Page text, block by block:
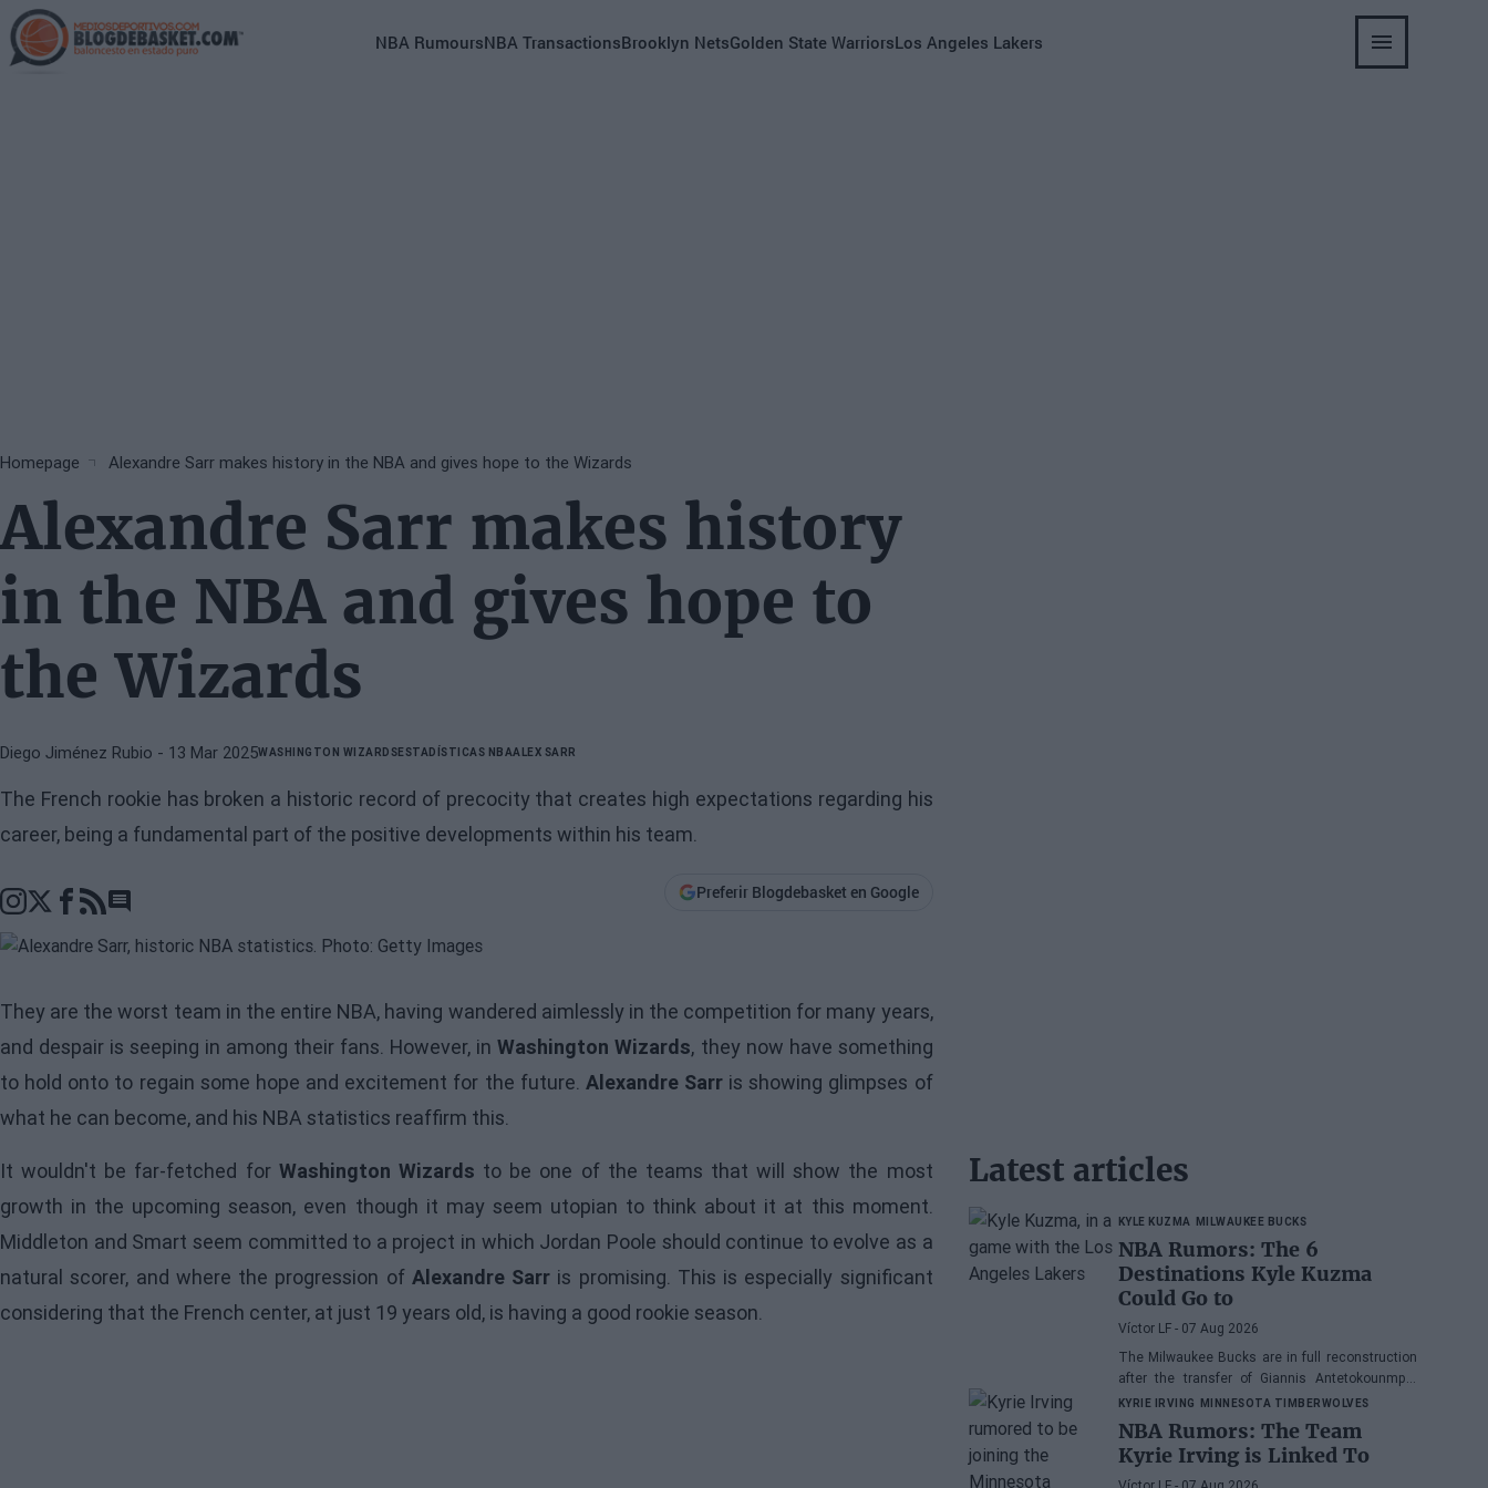
Skip
to
main
Main
NBA RumoursNBA TransactionsBrooklyn NetsGolden State WarriorsLos Angeles Lakers
Breadcrumb
Homepage Alexandre Sarr makes history in the NBA and gives hope to the Wizards
Alexandre Sarr makes history
in the NBA and gives hope to
the Wizards
Diego Jiménez Rubio - 13 Mar 2025WASHINGTON WIZARDSESTADÍSTICAS NBAALEX SARR
The French rookie has broken a historic record of precocity that creates high expectations regarding his
career, being a fundamental part of the positive developments within his team.
Go to comments section
Preferir Blogdebasket en Google
They are the worst team in the entire NBA, having wandered aimlessly in the competition for many years,
and despair is seeping in among their fans. However, inWashington Wizards, they now have something
to hold onto to regain some hope and excitement for the future. Alexandre Sarr is showing glimpses of
what he can become, and his NBA statistics reaffirm this.
It wouldn't be far-fetched for Washington Wizards to be one of the teams that will show the most
growth in the upcoming season, even though it may seem utopian to think about it at this moment.
Middleton and Smart seem committed to a project in which Jordan Poole should continue to evolve as a
natural scorer, and where the progression of Alexandre Sarr is promising. This is especially significant
considering that the French center, at just 19 years old, is having a good rookie season.
Latest articles
KYLE KUZMA MILWAUKEE BUCKS
NBA Rumors: The 6
Destinations Kyle Kuzma
Could Go to
Víctor LF- 07 Aug 2026
The Milwaukee Bucks are in full reconstruction
after the transfer of Giannis Antetokounmpo,
and the power forward could be next.
KYRIE IRVING MINNESOTA TIMBERWOLVES
NBA Rumors: The Team
Kyrie Irving is Linked To